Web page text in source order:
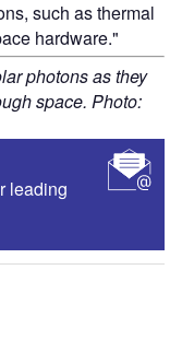
such as thermal
hardware."
photons as they
space. Photo:
leading